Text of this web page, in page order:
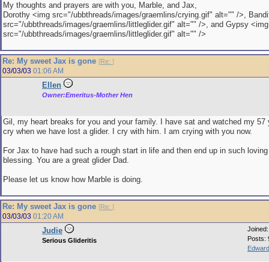
My thoughts and prayers are with you, Marble, and Jax,
Dorothy <img src="/ubbthreads/images/graemlins/crying.gif" alt="" />,
src="/ubbthreads/images/graemlins/littleglider.gif" alt="" />, and Gypsy <img
src="/ubbthreads/images/graemlins/littleglider.gif" alt="" />
Re: My sweet Jax is gone [Re: ]
03/03/03 01:06 AM
Ellen
Owner:Emeritus-Mother Hen
Gil, my heart breaks for you and your family. I have sat and watched my 57
cry when we have lost a glider. I cry with him. I am crying with you now.
For Jax to have had such a rough start in life and then end up in such
blessing. You are a great glider Dad.
Please let us know how Marble is doing.
Re: My sweet Jax is gone [Re: ]
03/03/03 01:20 AM
Posts:
Judie
Serious Glideritis